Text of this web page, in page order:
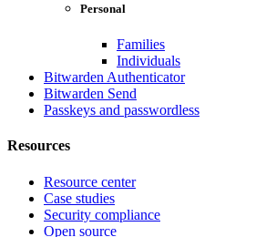
Personal
Families
Individuals
Bitwarden Authenticator
Bitwarden Send
Passkeys and passwordless
Resources
Resource center
Case studies
Security compliance
Open source